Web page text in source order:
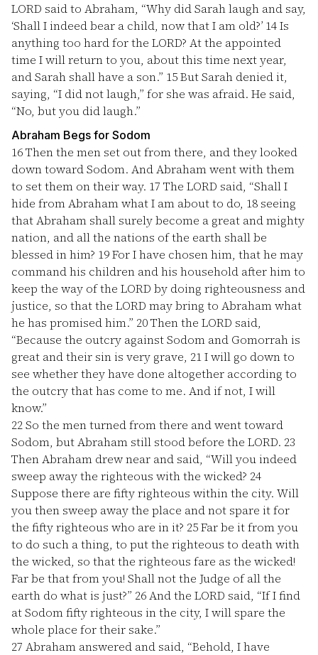
LORD said to Abraham, “Why did Sarah laugh and say,
‘Shall I indeed bear a child, now that I am old?’ 14Is
anything too hard for the LORD? At the appointed
time I will return to you, about this time next year,
and Sarah shall have a son.” 15But Sarah denied it,
saying, “I did not laugh,” for she was afraid. He said,
“No, but you did laugh.”
Abraham Begs for Sodom
16Then the men set out from there, and they looked
down toward Sodom. And Abraham went with them
to set them on their way. 17 The LORD said, “Shall I
hide from Abraham what I am about to do, 18 seeing
that Abraham shall surely become a great and mighty
nation, and all the nations of the earth shall be
blessed in him? 19For I have chosen him, that he may
command his children and his household after him to
keep the way of the LORD by doing righteousness and
justice, so that the LORD may bring to Abraham what
he has promised him.” 20Then the LORD said,
“Because the outcry against Sodom and Gomorrah is
great and their sin is very grave, 21I will go down to
see whether they have done altogether according to
the outcry that has come to me. And if not, I will
know.”
22So the men turned from there and went toward
Sodom, but Abraham still stood before the LORD. 23
Then Abraham drew near and said, “Will you indeed
sweep away the righteous with the wicked? 24
Suppose there are fifty righteous within the city. Will
you then sweep away the place and not spare it for
the fifty righteous who are in it? 25Far be it from you
to do such a thing, to put the righteous to death with
the wicked, so that the righteous fare as the wicked!
Far be that from you! Shall not the Judge of all the
earth do what is just?” 26And the LORD said, “If I find
at Sodom fifty righteous in the city, I will spare the
whole place for their sake.”
27 Abraham answered and said, “Behold, I have